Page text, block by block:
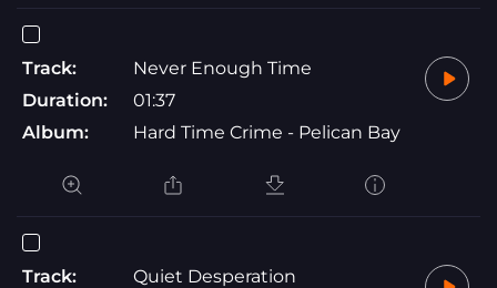
Track:
Never Enough Time
Duration:
01:37
Album:
Hard Time Crime - Pelican Bay
Track:
Quiet Desperation